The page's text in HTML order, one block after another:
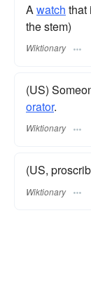
A watch that
the stem)
Wiktionary
(US)
orator.
Wiktionary
(US,
Wiktionary